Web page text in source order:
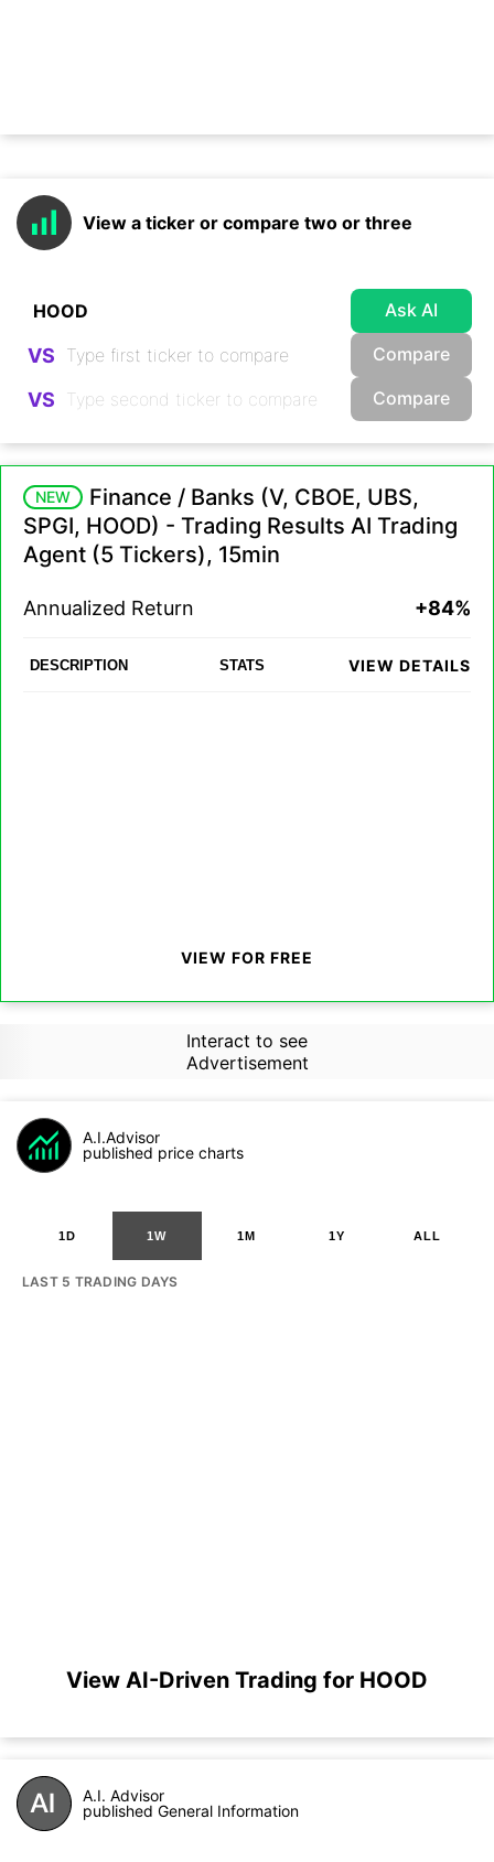
View a ticker or compare two or three
Ask AI
VS Compare
VS Compare
NEW
Finance / Banks (V, CBOE, UBS,
SPGI, HOOD) - Trading Results AI Trading
Agent (5 Tickers), 15min
Annualized Return +84%
DESCRIPTION STATS VIEW DETAILS
VIEW FOR FREE
Interact to see
Advertisement
A.I.Advisor
published price charts
1D 1W 1M 1Y ALL
LAST 5 TRADING DAYS
View AI-Driven Trading for HOOD
A.I. Advisor
published General Information